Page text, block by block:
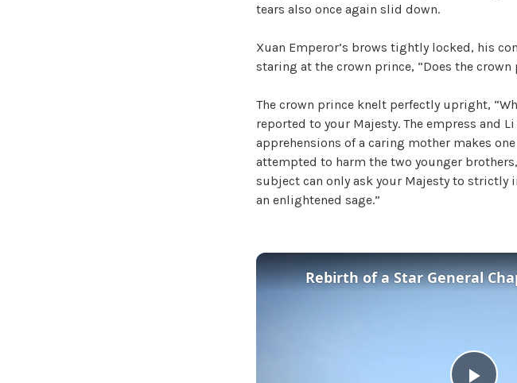
h
r
o
s
O
f
f
i
l
'
tears also once again slid down.
Xuan Emperor’s brows tightly locked, his
staring at the crown prince, “Does the
The crown prince knelt perfectly upright,
reported to your Majesty. The empress and
apprehensions of a caring mother makes
attempted to harm the two younger
subject can only ask your Majesty to strictly
an enlightened sage.”
Rebirth of a Star General